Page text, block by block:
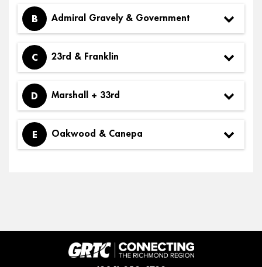
B Admiral Gravely & Government
C 23rd & Franklin
D Marshall + 33rd
E Oakwood & Canepa